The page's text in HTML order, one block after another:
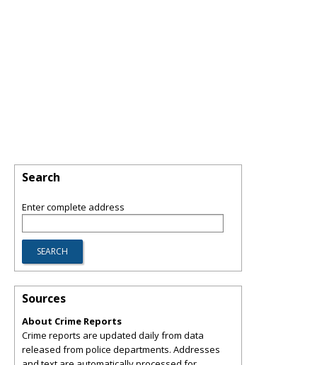
Search
Enter complete address
Sources
About Crime Reports
Crime reports are updated daily from data
released from police departments. Addresses